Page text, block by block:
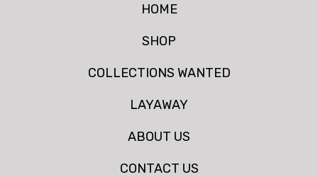
HOME
SHOP
COLLECTIONS WANTED
LAYAWAY
ABOUT US
CONTACT US